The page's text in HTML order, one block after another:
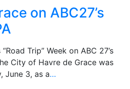
on ABC27’s
Trip” Week on ABC 27’s
City of Havre de Grace was
June 3, as a…